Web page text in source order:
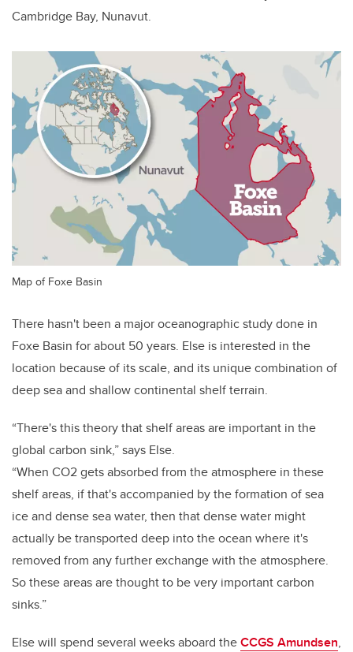
Cambridge Bay, Nunavut.
Map of Foxe Basin
There hasn't been a major oceanographic study done in
Foxe Basin for about 50 years. Else is interested in the
location because of its scale, and its unique combination of
deep sea and shallow continental shelf terrain.
“There's this theory that shelf areas are important in the
global carbon sink,” says Else.
“When CO2 gets absorbed from the atmosphere in these
shelf areas, if that's accompanied by the formation of sea
ice and dense sea water, then that dense water might
actually be transported deep into the ocean where it's
removed from any further exchange with the atmosphere.
So these areas are thought to be very important carbon
sinks.”
Else will spend several weeks aboard theCCGS Amundsen,